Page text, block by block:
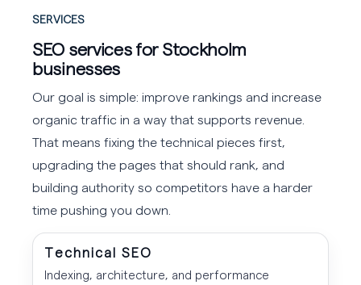
SERVICES
SEO services for Stockholm
businesses
Our goal is simple: improve rankings and increase
organic traffic in a way that supports revenue.
That means fixing the technical pieces first,
upgrading the pages that should rank, and
building authority so competitors have a harder
time pushing you down.
Technical SEO
Indexing, architecture, and performance